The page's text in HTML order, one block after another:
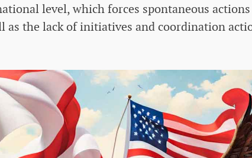
level, which forces spontaneous
as the lack of initiatives and coordination